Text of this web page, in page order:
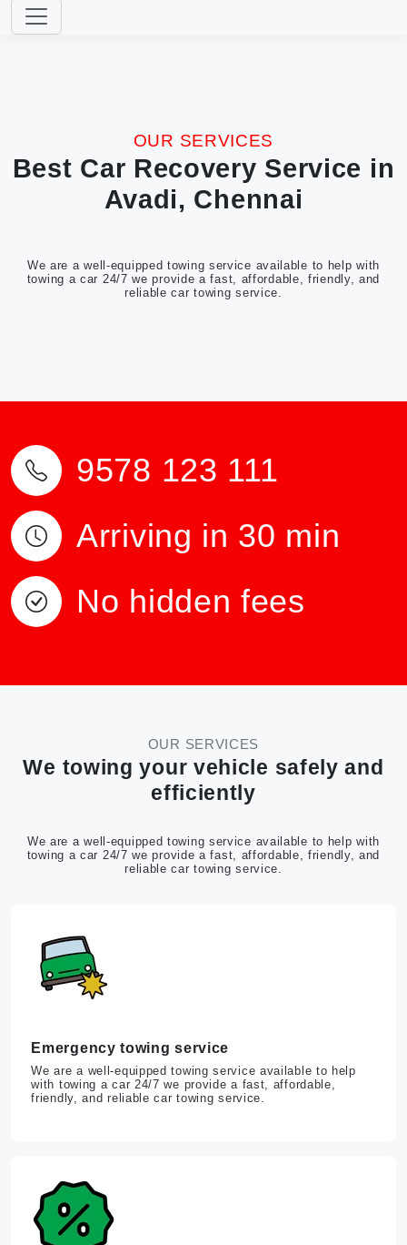
OUR SERVICES
Best Car Recovery Service in
Avadi, Chennai
We are a well-equipped towing service available to help with
towing a car 24/7 we provide a fast, affordable, friendly, and
reliable car towing service.
9578 123 111
Arriving in 30 min
No hidden fees
OUR SERVICES
We towing your vehicle safely and
efficiently
We are a well-equipped towing service available to help with
towing a car 24/7 we provide a fast, affordable, friendly, and
reliable car towing service.
Emergency towing service
We are a well-equipped towing service available to help
with towing a car 24/7 we provide a fast, affordable,
friendly, and reliable car towing service.